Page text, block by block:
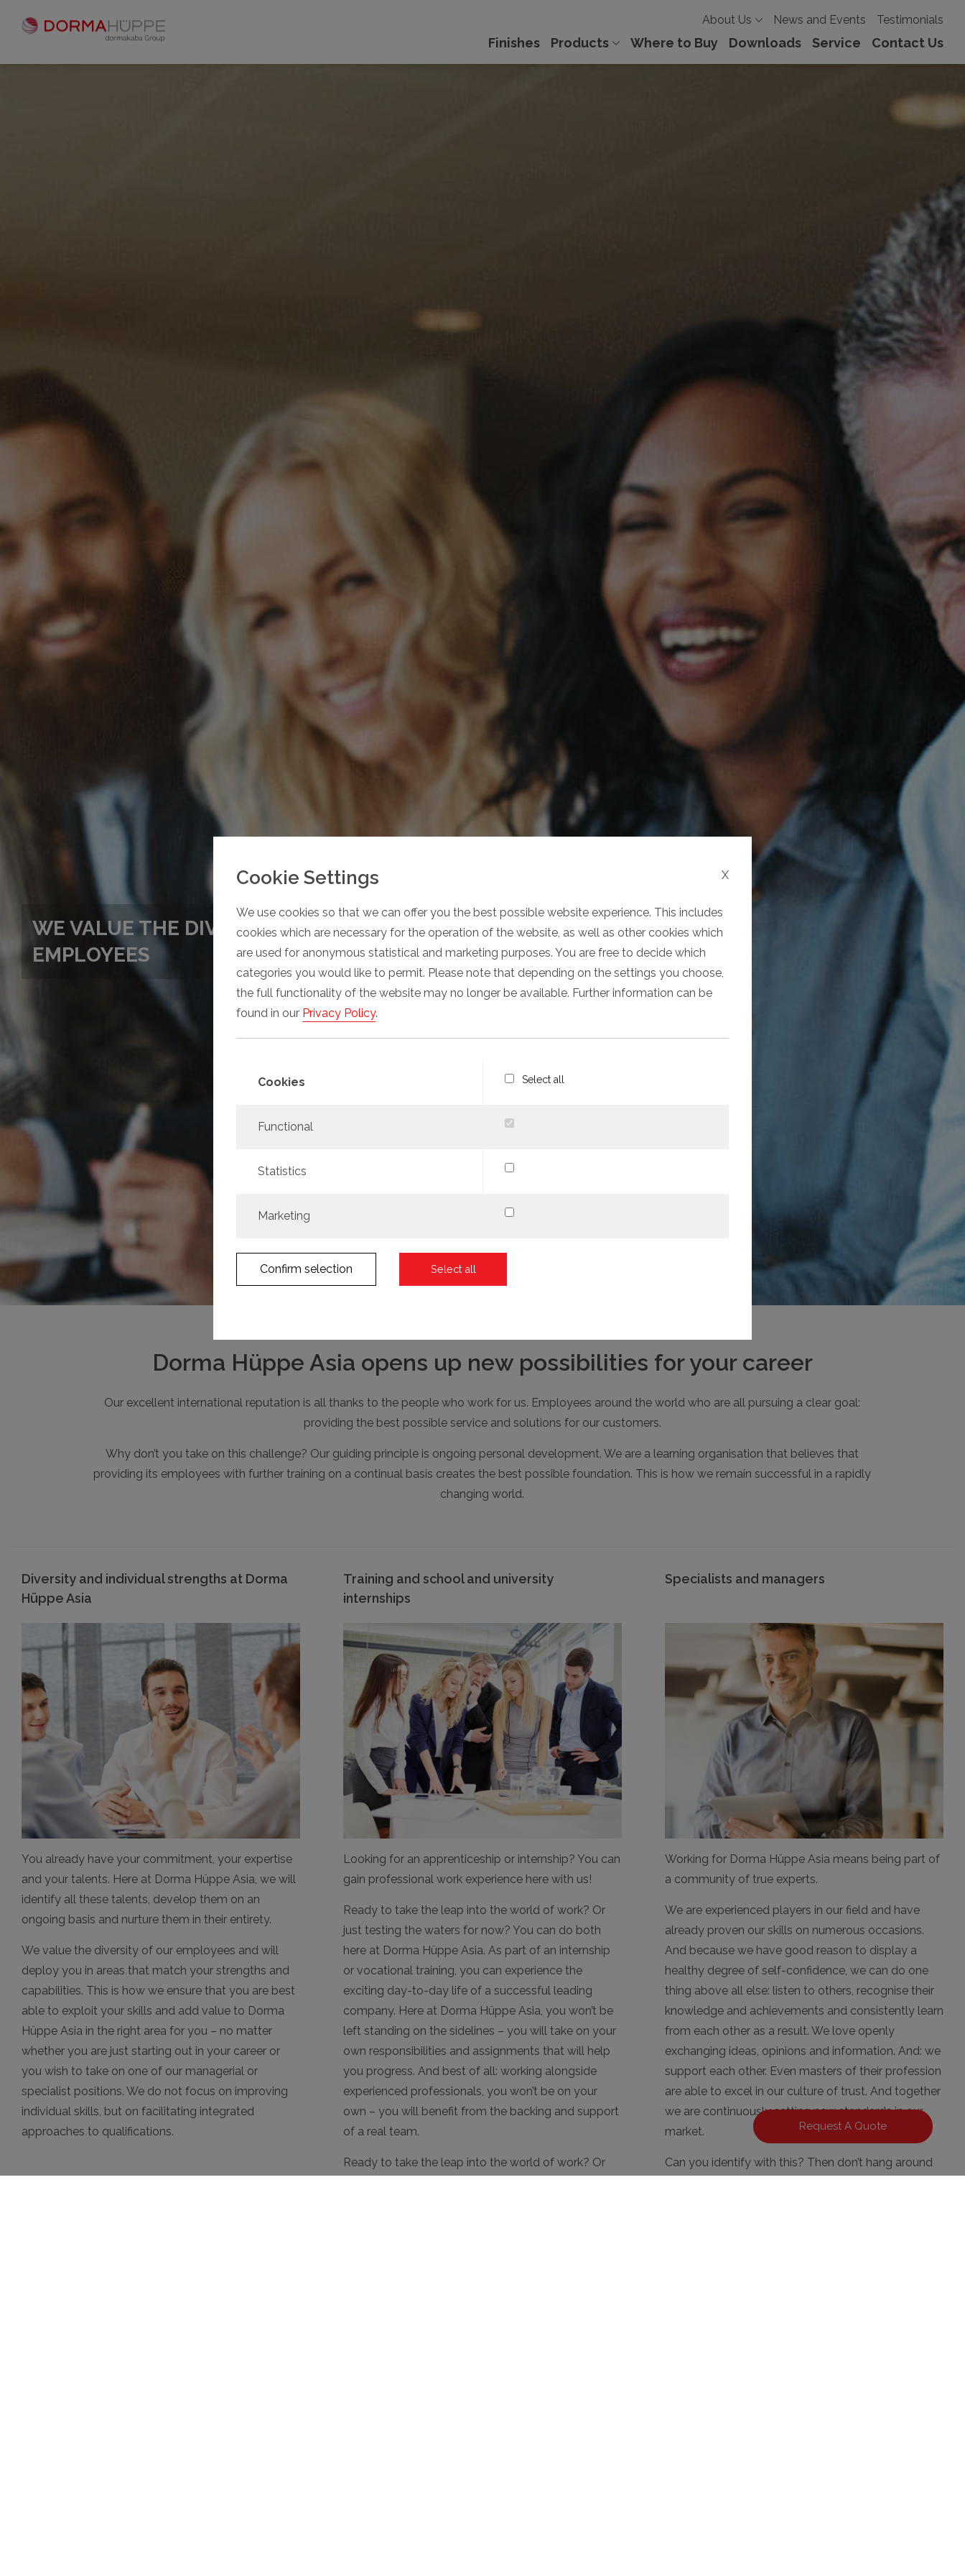
Request A Quote
About Us News and Events Testimonials
Finishes Products Where to Buy Downloads Service Contact Us
WE VALUE THE DIVERSITY OF OUR
EMPLOYEES
Dorma Hüppe Asia opens up new possibilities for your career
Our excellent international reputation is all thanks to the people who work for us. Employees around the world who are all pursuing a clear goal:
providing the best possible service and solutions for our customers.
Why don’t you take on this challenge? Our guiding principle is ongoing personal development. We are a learning organisation that believes that
providing its employees with further training on a continual basis creates the best possible foundation. This is how we remain successful in a rapidly
changing world.
Diversity and individual strengths at Dorma
Hüppe Asia
You already have your commitment, your expertise
and your talents. Here at Dorma Hüppe Asia, we will
identify all these talents, develop them on an
ongoing basis and nurture them in their entirety.
We value the diversity of our employees and will
deploy you in areas that match your strengths and
capabilities. This is how we ensure that you are best
able to exploit your skills and add value to Dorma
Hüppe Asia in the right area for you – no matter
whether you are just starting out in your career or
you wish to take on one of our managerial or
specialist positions. We do not focus on improving
individual skills, but on facilitating integrated
approaches to qualifications.
Training and school and university
internships
Looking for an apprenticeship or internship? You can
gain professional work experience here with us!
Ready to take the leap into the world of work? Or
just testing the waters for now? You can do both
here at Dorma Hüppe Asia. As part of an internship
or vocational training, you can experience the
exciting day-to-day life of a successful leading
company. Here at Dorma Hüppe Asia, you won’t be
left standing on the sidelines – you will take on your
own responsibilities and assignments that will help
you progress. And best of all: working alongside
experienced professionals, you won’t be on your
own – you will benefit from the backing and support
of a real team.
Ready to take the leap into the world of work? Or
Specialists and managers
Working for Dorma Hüppe Asia means being part of
a community of true experts.
We are experienced players in our field and have
already proven our skills on numerous occasions.
And because we have good reason to display a
healthy degree of self-confidence, we can do one
thing above all else: listen to others, recognise their
knowledge and achievements and consistently learn
from each other as a result. We love openly
exchanging ideas, opinions and information. And: we
support each other. Even masters of their profession
are able to excel in our culture of trust. And together
we are continuously setting new standards in our
market.
Can you identify with this? Then don’t hang around
Cookie Settings X
We use cookies so that we can offer you the best possible website experience. This includes
cookies which are necessary for the operation of the website, as well as other cookies which
are used for anonymous statistical and marketing purposes. You are free to decide which
categories you would like to permit. Please note that depending on the settings you choose,
the full functionality of the website may no longer be available. Further information can be
found in our Privacy Policy.
Cookies Select all
Functional
Statistics
Marketing
Confirm selection Select all